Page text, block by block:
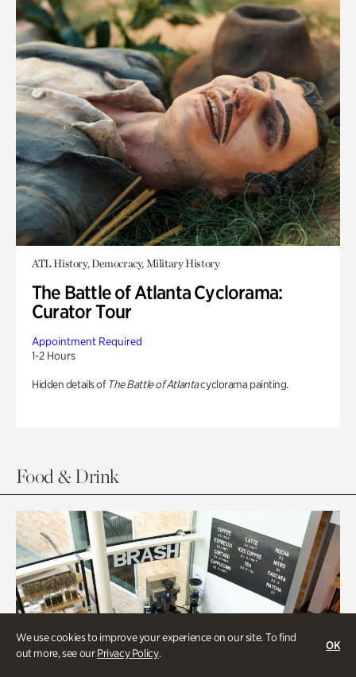
We use cookies to improve your experience on our site. To find
out more, see ourPrivacy Policy.
OK
ATL History, Democracy, Military History
The Battle of Atlanta Cyclorama:
Curator Tour
Appointment Required
1-2 Hours
Hidden details of The Battle of Atlantacyclorama painting.
Food & Drink